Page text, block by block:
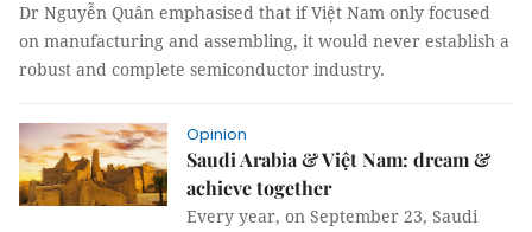
Dr Nguyễn Quân emphasised that if Việt Nam only focused
on manufacturing and assembling, it would never establish a
robust and complete semiconductor industry.
Opinion
Saudi Arabia & Việt Nam: dream &
achieve together
Every year, on September 23, Saudi